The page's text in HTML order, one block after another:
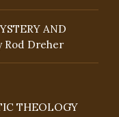
AND
Rod Dreher
THEOLOGY